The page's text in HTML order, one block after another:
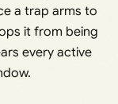
a trap arms to
it from being
every active